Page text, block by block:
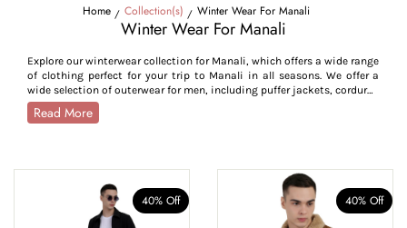
Home Collection(s) Winter Wear For Manali
Winter Wear For Manali
Explore our winterwear collection for Manali, which offers a wide range
of clothing perfect for your trip to Manali in all seasons. We offer a
wide selection of outerwear for men, including puffer jackets, corduroy
jackets, bomber jackets, utility styles, trench and pea coats, crafted
to withstand Manali’s cold from -7°C to 15°C. For women, our collection
resistant polyester, breathable cotton blends, plush velvet, and warm
tweed, our Manali outerwear collection is designed for insulation and
durability across all weather conditions. With thoughtful features
such as high collars, adjustable cuffs, zip closures, insulated linings,
Read More
40% Off 40% Off